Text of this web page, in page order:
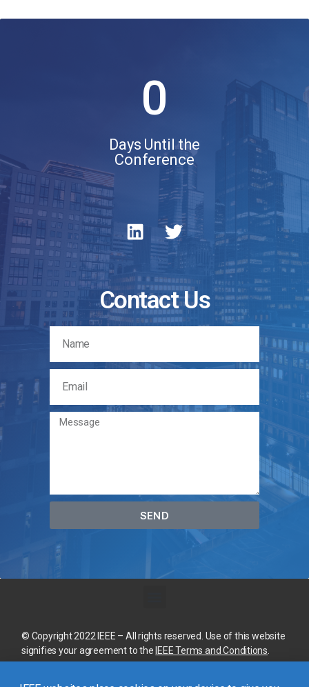
0
Days Until the
Conference
Contact Us
SEND
© Copyright 2022 IEEE – All rights reserved. Use of this website
signifies your agreement to the IEEE Terms and Conditions.